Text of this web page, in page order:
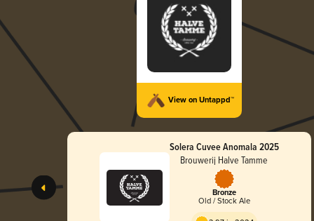
View on Untappd™
Solera Cuvee Anomala 2025
Brouwerij Halve Tamme
Bronze
Old / Stock Ale